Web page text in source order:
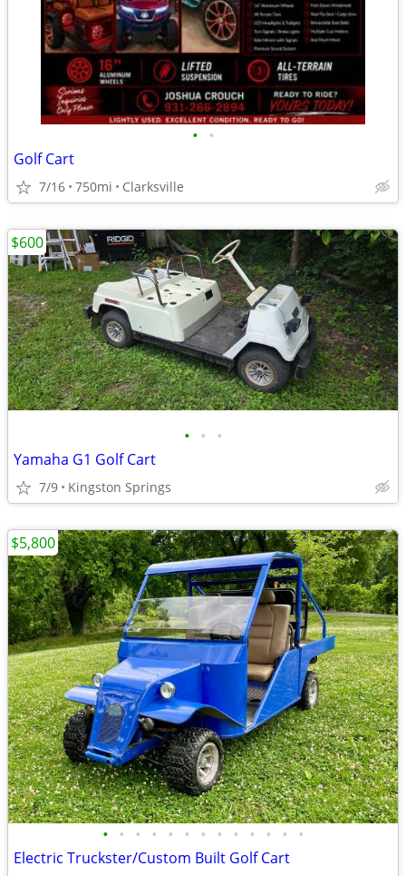
• •
Golf Cart
7/16 750mi Clarksville
• • •
Yamaha G1 Golf Cart
7/9 Kingston Springs
$600
• • • • • • • • • • • • •
Electric Truckster/Custom Built Golf Cart
$5,800